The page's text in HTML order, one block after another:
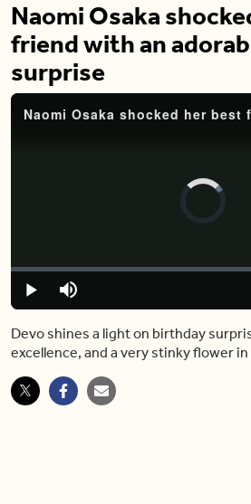
Naomi Osaka
friend with an
surprise
Video
Play Mute
Loaded:
0%
Devo shines a light on birthday
excellence, and a very stinky flower